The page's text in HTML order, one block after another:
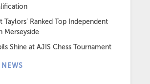
Taylors’ Ranked Top Independent
Merseyside
Shine at AJIS Chess Tournament